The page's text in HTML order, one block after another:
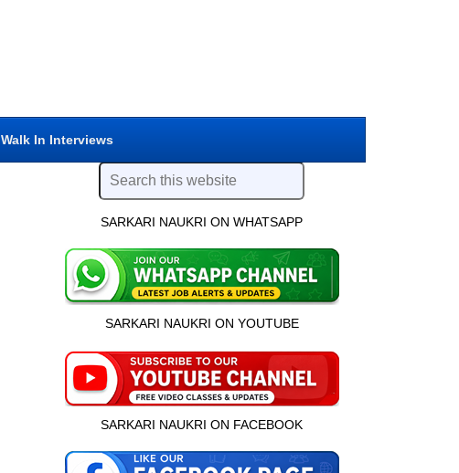
Walk In Interviews
SARKARI NAUKRI ON WHATSAPP
SARKARI NAUKRI ON YOUTUBE
SARKARI NAUKRI ON FACEBOOK